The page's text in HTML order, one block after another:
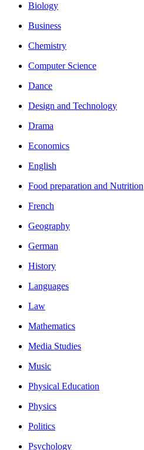
Biology
Business
Chemistry
Computer Science
Dance
Design and Technology
Drama
Economics
English
Food preparation and Nutrition
French
Geography
German
History
Languages
Law
Mathematics
Media Studies
Music
Physical Education
Physics
Politics
Psychology